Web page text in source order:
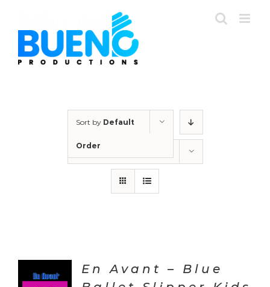
content
Sort by Default
Order
En Avant – Blue